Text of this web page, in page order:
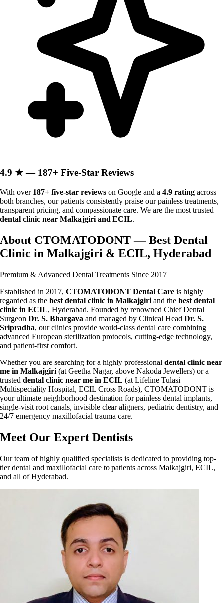
4.9 ★ — 187+ Five-Star Reviews
With over 187+ five-star reviews on Google and a 4.9 rating across
both branches, our patients consistently praise our painless treatments,
transparent pricing, and compassionate care. We are the most trusted
dental clinic near Malkajgiri and ECIL.
About CTOMATODONT — Best Dental
Clinic in Malkajgiri & ECIL, Hyderabad
Premium & Advanced Dental Treatments Since 2017
Established in 2017, CTOMATODONT Dental Care is highly
regarded as the best dental clinic in Malkajgiri and the best dental
clinic in ECIL, Hyderabad. Founded by renowned Chief Dental
Surgeon Dr. S. Bhargava and managed by Clinical Head Dr. S.
Sripradha, our clinics provide world-class dental care combining
advanced European sterilization protocols, cutting-edge technology,
and patient-first comfort.
Whether you are searching for a highly professional dental clinic near
me in Malkajgiri (at Geetha Nagar, above Nakoda Jewellers) or a
trusted dental clinic near me in ECIL (at Lifeline Tulasi
Multispeciality Hospital, ECIL Cross Roads), CTOMATODONT is
your ultimate neighborhood destination for painless dental implants,
single-visit root canals, invisible clear aligners, pediatric dentistry, and
24/7 emergency maxillofacial trauma care.
Meet Our Expert Dentists
Our team of highly qualified specialists is dedicated to providing top-
tier dental and maxillofacial care to patients across Malkajgiri, ECIL,
and all of Hyderabad.